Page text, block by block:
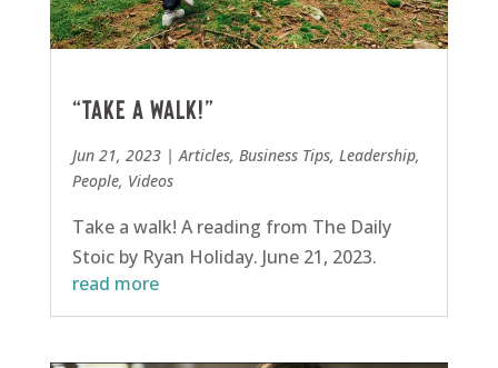
“Take a walk!”
Jun 21, 2023| Articles, Business Tips, Leadership,
People, Videos
Take a walk! A reading from The Daily
Stoic by Ryan Holiday. June 21, 2023.
read more